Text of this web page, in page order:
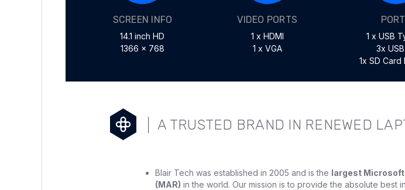
SCREEN INFO
14.1 inch HD
1366 x 768
VIDEO PORTS
1 x HDMI
1 x VGA
1 x USB
3x USB
1x SD Card
A TRUSTED BRAND IN RENEWED
Blair Tech was established in 2005 and is the largest
(MAR) in the world. Our mission is to provide the absolute best